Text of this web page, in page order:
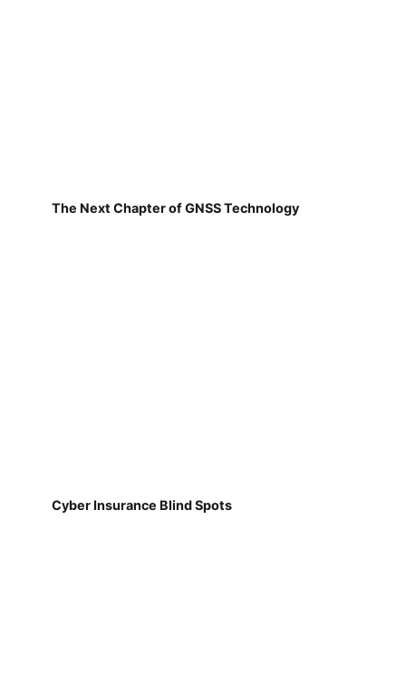
The Next Chapter of GNSS Technology
Cyber Insurance Blind Spots